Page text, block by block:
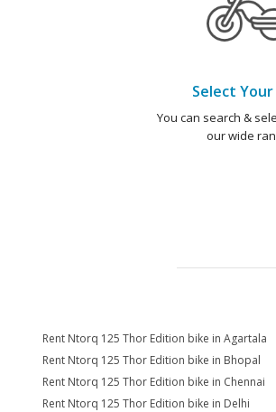
Select Your
You can search &
our wide
Rent Ntorq 125 Thor Edition bike in Agartala
Rent Ntorq 125 Thor Edition bike in Bhopal
Rent Ntorq 125 Thor Edition bike in Chennai
Rent Ntorq 125 Thor Edition bike in Delhi